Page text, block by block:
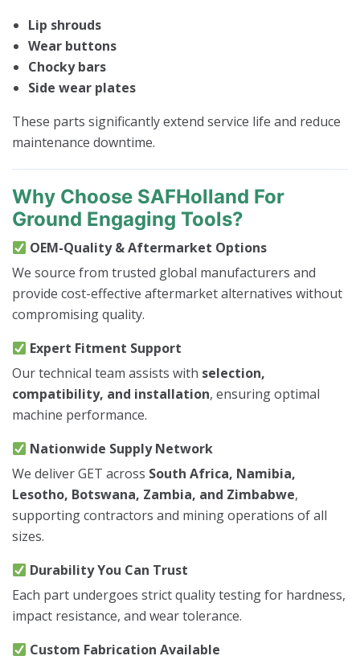
Lip shrouds
Wear buttons
Chocky bars
Side wear plates
These parts significantly extend service life and reduce
maintenance downtime.
Why Choose SAFHolland For
Ground Engaging Tools?
OEM-Quality & Aftermarket Options
We source from trusted global manufacturers and
provide cost-effective aftermarket alternatives without
compromising quality.
Expert Fitment Support
Our technical team assists with selection,
compatibility, and installation, ensuring optimal
machine performance.
Nationwide Supply Network
We deliver GET across South Africa, Namibia,
Lesotho, Botswana, Zambia, and Zimbabwe,
supporting contractors and mining operations of all
sizes.
Durability You Can Trust
Each part undergoes strict quality testing for hardness,
impact resistance, and wear tolerance.
Custom Fabrication Available